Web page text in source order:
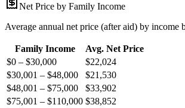
Net Price by Family Income
Average annual net price (after aid) by income
Family Income
Avg. Net Price
$0 – $30,000
$22,024
$30,001 – $48,000
$21,530
$48,001 – $75,000
$33,902
$75,001 – $110,000 $38,852